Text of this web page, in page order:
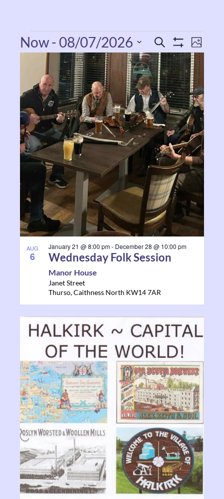
Events
Search
and
Views
Search
Show
Filters
Photo
Now - 08/07/2026
List
of
events
in
Photo
View
AUG
6
January 21 @ 8:00 pm- December 28 @ 10:00 pm
Wednesday Folk Session
Manor House
Janet Street
Thurso,Caithness North KW14 7AR